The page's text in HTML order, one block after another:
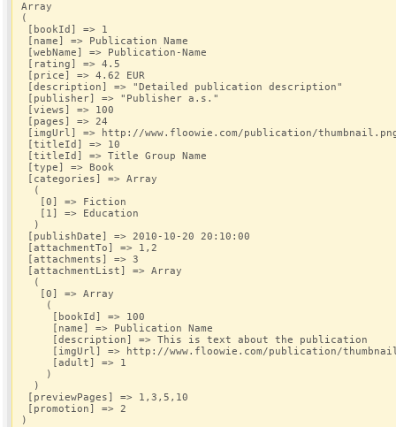
Array
(
[bookId] => 1
[name] => Publication Name
[webName] => Publication-Name
[rating] => 4.5
[price] => 4.62 EUR
[description] => "Detailed publication description"
[publisher] => "Publisher a.s."
[views] => 100
[pages] => 24
[imgUrl] => http://www.floowie.com/publication/
[titleId] => 10
[titleId] => Title Group Name
[type] => Book
[categories] => Array
(
[0] => Fiction
[1] => Education
)
[publishDate] => 2010-10-20 20:10:00
[attachmentTo] => 1,2
[attachments] => 3
[attachmentList] => Array
(
[0] => Array
(
[bookId] => 100
[name] => Publication Name
[description] => This is text about the publication
[imgUrl] => http://www.floowie.com/publication/
[adult] => 1
)
)
[previewPages] => 1,3,5,10
[promotion] => 2
)